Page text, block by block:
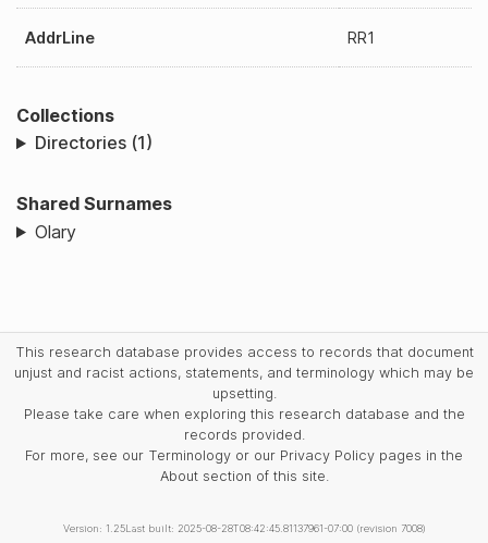
AddrLine RR1
Collections
Directories (1)
Shared Surnames
Olary
This research database provides access to records that document
unjust and racist actions, statements, and terminology which may be
upsetting.
Please take care when exploring this research database and the
records provided.
For more, see our Terminology or our Privacy Policy pages in the
About section of this site.
Version: 1.25Last built: 2025-08-28T08:42:45.81137961-07:00 (revision 7008)